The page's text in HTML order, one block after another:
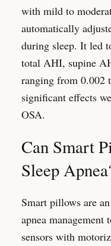
with mild to
automatically
during sleep. It led
total AHI, supine
ranging from 0.002
significant effects
OSA.
Can Smart
Sleep
Smart pillows are
apnea management
sensors with